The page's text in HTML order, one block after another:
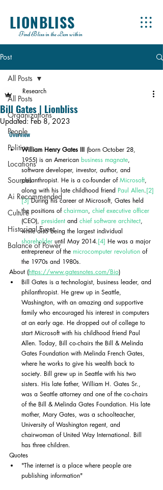
LIONBLISS
Find Bliss in the Lion within
Post
All Posts
Organizations
People
Politics
Locations
Sources
Ai Recommended
Culture
Historical Event
Balance of Power
All Posts
Bill Gates | Lionbliss
Research
Updated:Feb 8, 2023
Overview
William Henry Gates III (born October 28,
1955) is an American business magnate,
software developer, investor, author, and
philanthropist. He is a co-founder of Microsoft,
along with his late childhood friend Paul Allen.[2]
[3] During his career at Microsoft, Gates held
the positions of chairman, chief executive officer
(CEO), president and chief software architect,
while also being the largest individual
shareholder until May 2014.[4] He was a major
entrepreneur of the microcomputer revolution of
the 1970s and 1980s.
About (https://www.gatesnotes.com/Bio)
Bill Gates is a technologist, business leader, and
philanthropist. He grew up in Seattle,
Washington, with an amazing and supportive
family who encouraged his interest in computers
at an early age. He dropped out of college to
start Microsoft with his childhood friend Paul
Allen. Today, Bill co-chairs the Bill & Melinda
Gates Foundation with Melinda French Gates,
where he works to give his wealth back to
society. Bill grew up in Seattle with his two
sisters. His late father, William H. Gates Sr.,
was a Seattle attorney and one of the co-chairs
of the Bill & Melinda Gates Foundation. His late
mother, Mary Gates, was a schoolteacher,
University of Washington regent, and
chairwoman of United Way International. Bill
has three children.
Quotes
"The internet is a place where people are
publishing information"